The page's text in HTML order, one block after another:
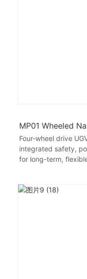
MP01 Wheeled
Four-wheel drive
integrated safety,
for long-term,